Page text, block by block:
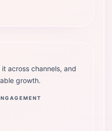
across channels, and
growth.